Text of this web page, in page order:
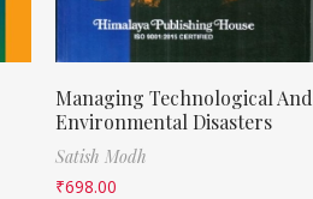
Managing Technological And
Environmental Disasters
Satish Modh
₹698.00